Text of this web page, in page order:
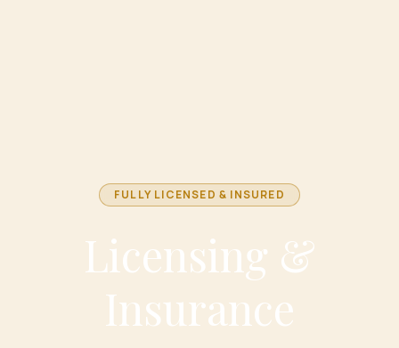
FULLY LICENSED & INSURED
Licensing &
Insurance